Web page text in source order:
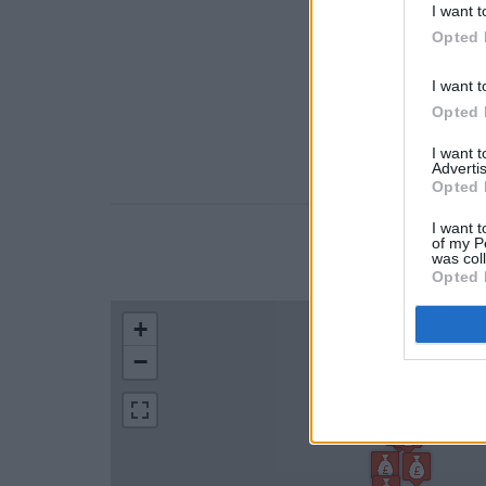
I want
Opted
I want
Opted
I want
Opted
I want
of my
was
Opted
LOCATION
+
−